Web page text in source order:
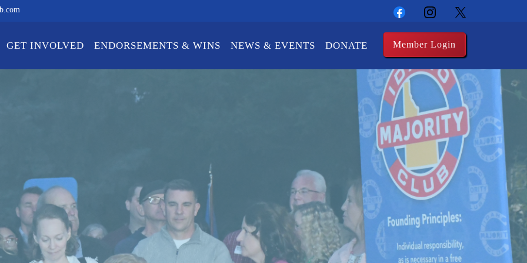
GET INVOLVED ENDORSEMENTS & WINS NEWS & EVENTS DONATE Member Login